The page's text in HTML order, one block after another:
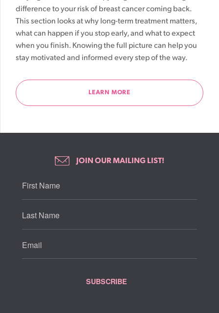
difference to your risk of breast cancer coming back.
This section looks at why long-term treatment matters,
what can happen if you stop early, and what to expect
when you finish. Knowing the full picture can help you
stay motivated and informed every step of the way.
LEARN MORE
JOIN OUR MAILING LIST!